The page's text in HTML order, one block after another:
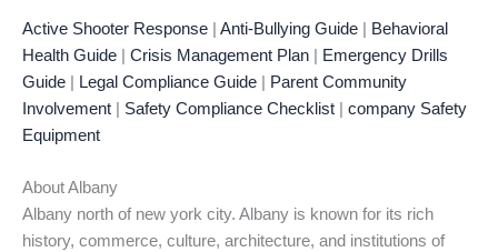
Active Shooter Response Anti-Bullying Guide
Behavioral
Health Guide
Crisis Management Plan
Emergency Drills
Guide
Legal Compliance Guide
Parent Community
Involvement
Safety Compliance Checklist
company Safety
Equipment
About Albany
Albany north of new york city. Albany is known for its rich
history, commerce, culture, architecture, and institutions of